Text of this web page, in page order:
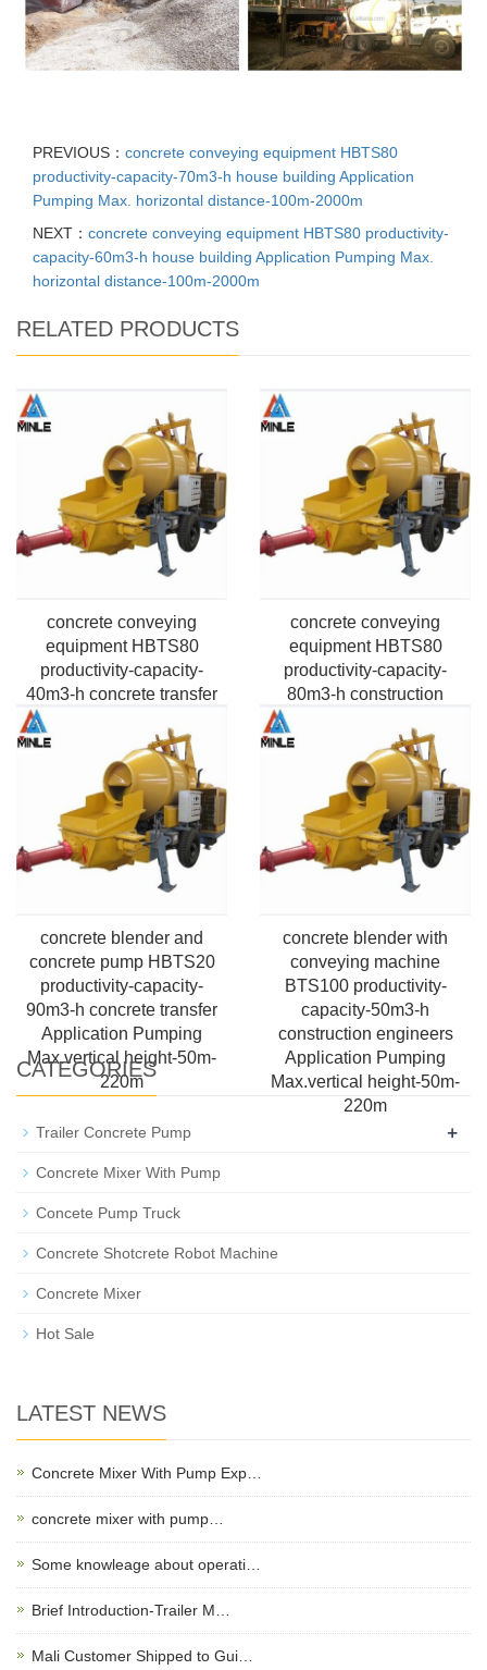
PREVIOUS： concrete conveying equipment HBTS80
productivity-capacity-70m3-h house building Application
Pumping Max. horizontal distance-100m-2000m
NEXT： concrete conveying equipment HBTS80 productivity-
capacity-60m3-h house building Application Pumping Max.
horizontal distance-100m-2000m
RELATED PRODUCTS
concrete conveying
equipment HBTS80
productivity-capacity-
40m3-h concrete transfer
Application Pumping
Max.vertical height-50m-
220m
concrete conveying
equipment HBTS80
productivity-capacity-
80m3-h construction
Pumping Max.vertical
height-50m-220m
concrete blender and
concrete pump HBTS20
productivity-capacity-
90m3-h concrete transfer
Application Pumping
Max.vertical height-50m-
220m
concrete blender with
conveying machine
BTS100 productivity-
capacity-50m3-h
construction engineers
Application Pumping
Max.vertical height-50m-
220m
CATEGORIES
Trailer Concrete Pump +
Concrete Mixer With Pump
Concete Pump Truck
Concrete Shotcrete Robot Machine
Concrete Mixer
Hot Sale
LATEST NEWS
Concrete Mixer With Pump Exp…
concrete mixer with pump…
Some knowleage about operati…
Brief Introduction-Trailer M…
Mali Customer Shipped to Gui…